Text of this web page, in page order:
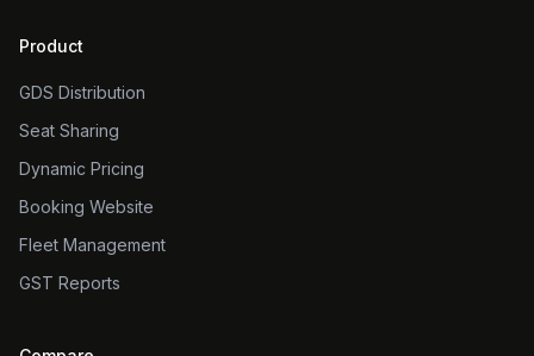
Product
GDS Distribution
Seat Sharing
Dynamic Pricing
Booking Website
Fleet Management
GST Reports